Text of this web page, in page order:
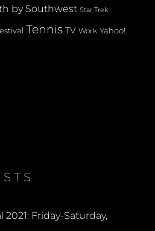
by Southwest Star Trek
Tennis TV Work Yahoo!
2021: Friday-Saturday,